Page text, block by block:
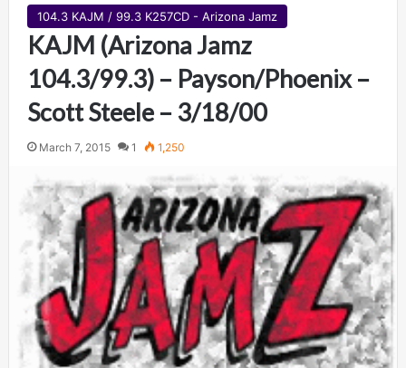
104.3 KAJM / 99.3 K257CD - Arizona Jamz
KAJM (Arizona Jamz
104.3/99.3) – Payson/Phoenix –
Scott Steele – 3/18/00
March 7, 2015 1 1,250